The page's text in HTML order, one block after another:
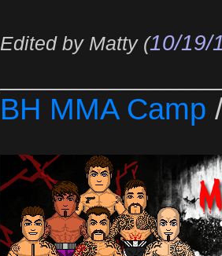
Edited by Matty (10/19/
BH MMA Camp